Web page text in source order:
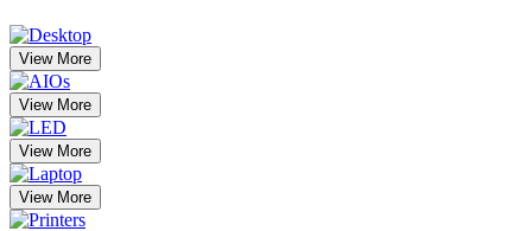
View More
View More
View More
View More